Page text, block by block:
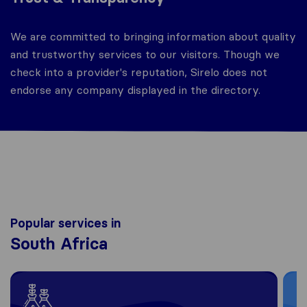
We are committed to bringing information about quality
and trustworthy services to our visitors. Though we
check into a provider's reputation, Sirelo does not
endorse any company displayed in the directory.
Popular services in
South Africa